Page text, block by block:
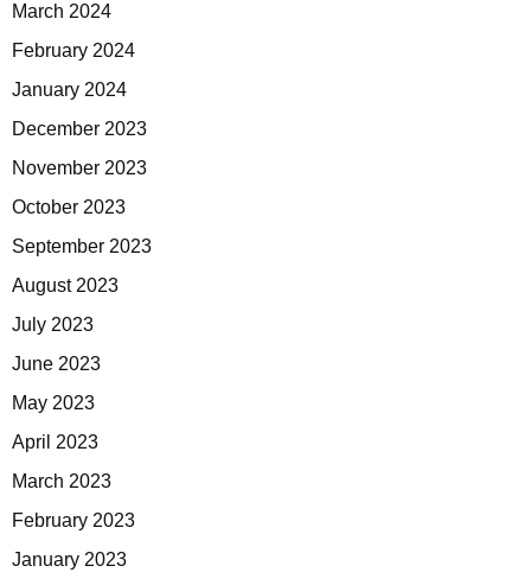
March 2024
February 2024
January 2024
December 2023
November 2023
October 2023
September 2023
August 2023
July 2023
June 2023
May 2023
April 2023
March 2023
February 2023
January 2023